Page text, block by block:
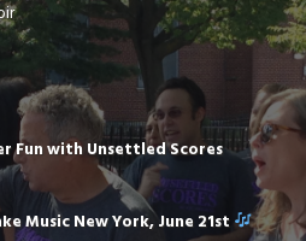
Fun with Unsettled Scores
Music New York, June 21st